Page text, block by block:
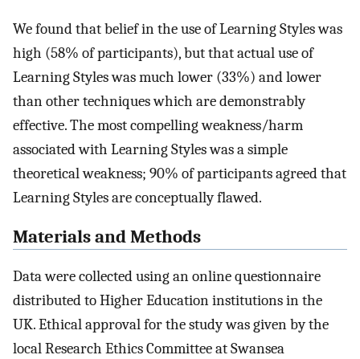
We found that belief in the use of Learning Styles was
high (58% of participants), but that actual use of
Learning Styles was much lower (33%) and lower
than other techniques which are demonstrably
effective. The most compelling weakness/harm
associated with Learning Styles was a simple
theoretical weakness; 90% of participants agreed that
Learning Styles are conceptually flawed.
Materials and Methods
Data were collected using an online questionnaire
distributed to Higher Education institutions in the
UK. Ethical approval for the study was given by the
local Research Ethics Committee at Swansea